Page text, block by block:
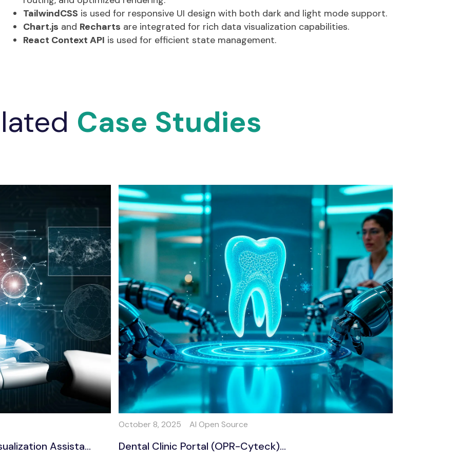
TailwindCSS is used for responsive UI design with both dark and light mode support.
Chart.js and Recharts are integrated for rich data visualization capabilities.
React Context API is used for efficient state management.
Case Studies
Assista...
October 8, 2025 AI Open Source
Dental Clinic Portal (OPR-Cyteck)...